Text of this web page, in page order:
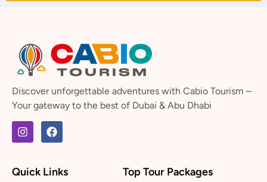
Discover unforgettable adventures with Cabio Tourism –
Your gateway to the best of Dubai & Abu Dhabi
Quick Links Top Tour Packages